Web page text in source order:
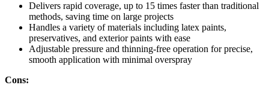
Delivers rapid coverage, up to 15 times faster than traditional
methods, saving time on large projects
Handles a variety of materials including latex paints,
preservatives, and exterior paints with ease
Adjustable pressure and thinning-free operation for precise,
smooth application with minimal overspray
Cons: